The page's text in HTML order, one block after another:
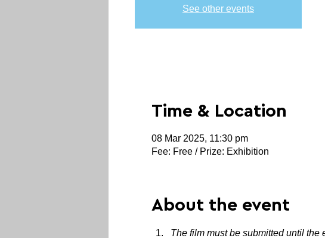
See other events
Time & Location
08 Mar 2025, 11:30 pm
Fee: Free / Prize: Exhibition
About the event
The film must be submitted until the